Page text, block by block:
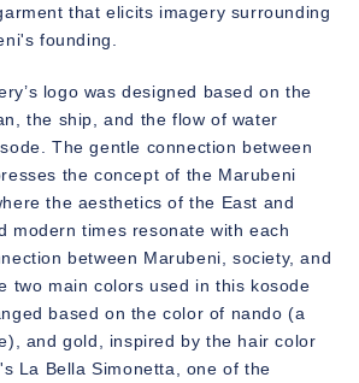
that elicits imagery surrounding
founding.
logo was designed based on the
the ship, and the flow of water
The gentle connection between
the concept of the Marubeni
the aesthetics of the East and
modern times resonate with each
between Marubeni, society, and
two main colors used in this kosode
based on the color of nando (a
and gold, inspired by the hair color
La Bella Simonetta, one of the